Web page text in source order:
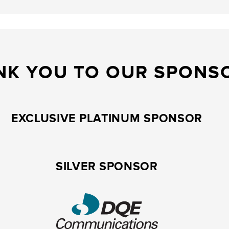
YOU TO OUR
EXCLUSIVE PLATINUM SPONSOR
SILVER SPONSOR